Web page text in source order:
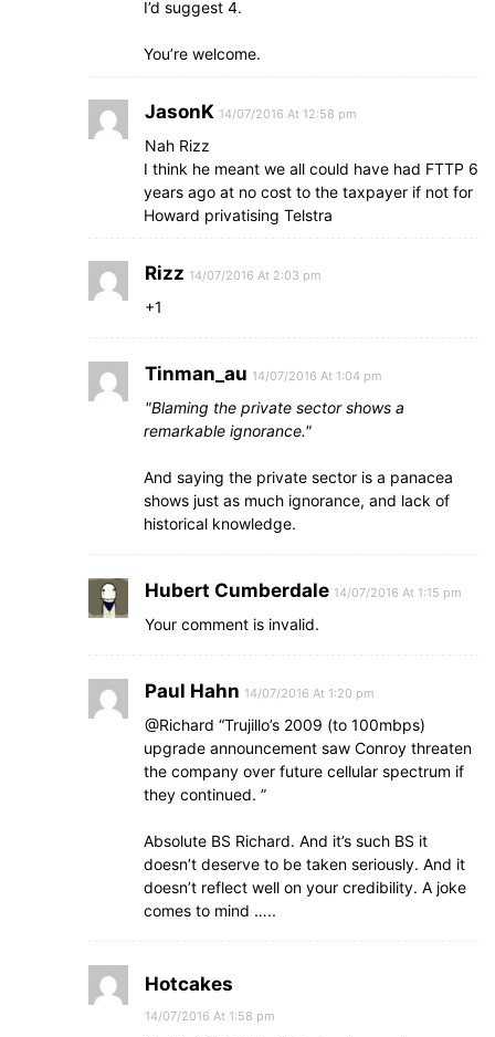
I’d suggest 4.
You’re welcome.
JasonK 14/07/2016 At 12:58 pm
Nah Rizz
I think he meant we all could have had FTTP 6
years ago at no cost to the taxpayer if not for
Howard privatising Telstra
Rizz 14/07/2016 At 2:03 pm
+1
Tinman_au 14/07/2016 At 1:04 pm
Blaming the private sector shows a
remarkable ignorance.
And saying the private sector is a panacea
shows just as much ignorance, and lack of
historical knowledge.
Hubert Cumberdale 14/07/2016 At 1:15 pm
Your comment is invalid.
Paul Hahn 14/07/2016 At 1:20 pm
@Richard “Trujillo’s 2009 (to 100mbps)
upgrade announcement saw Conroy threaten
the company over future cellular spectrum if
they continued. ”
Absolute BS Richard. And it’s such BS it
doesn’t deserve to be taken seriously. And it
doesn’t reflect well on your credibility. A joke
comes to mind …..
Hotcakes
14/07/2016 At 1:58 pm